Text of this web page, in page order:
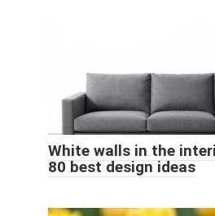
White walls in the
80 best design ideas